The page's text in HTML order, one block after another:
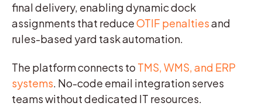
final delivery, enabling dynamic dock
assignments that reduceOTIF penaltiesand
rules-based yard task automation.
The platform connects to TMS, WMS, and ERP
systems. No-code email integration serves
teams without dedicated IT resources.